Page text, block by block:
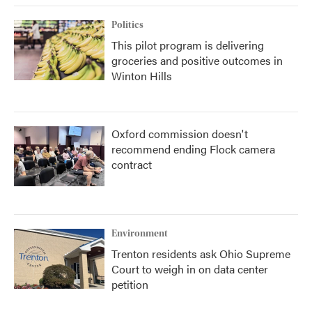
Politics
This pilot program is delivering
groceries and positive outcomes in
Winton Hills
Oxford commission doesn't
recommend ending Flock camera
contract
Environment
Trenton residents ask Ohio Supreme
Court to weigh in on data center
petition